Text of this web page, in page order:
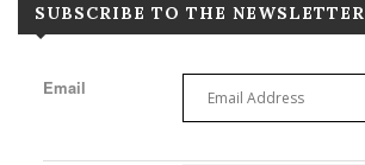
SUBSCRIBE TO THE NEWSLETTER
Email